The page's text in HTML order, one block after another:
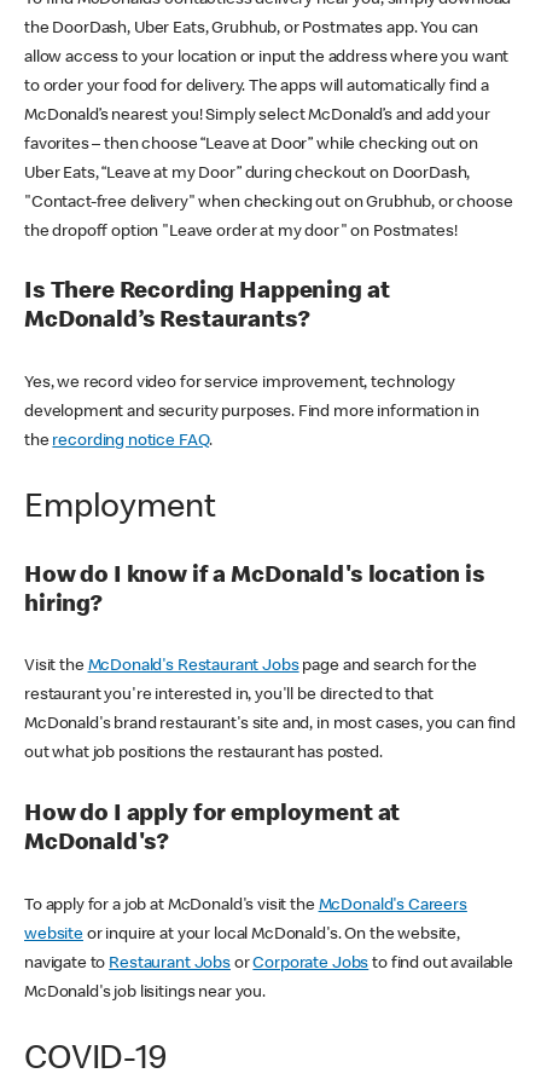
the DoorDash, Uber Eats, Grubhub, or Postmates app. You can
allow access to your location or input the address where you want
to order your food for delivery. The apps will automatically find a
McDonald’s nearest you! Simply select McDonald’s and add your
favorites – then choose “Leave at Door” while checking out on
Uber Eats, “Leave at my Door” during checkout on DoorDash,
"Contact-free delivery" when checking out on Grubhub, or choose
the dropoff option "Leave order at my door" on Postmates!
Is There Recording Happening at
McDonald’s Restaurants?
Yes, we record video for service improvement, technology
development and security purposes. Find more information in
the recording notice FAQ.
Employment
How do I know if a McDonald's location is
hiring?
Visit the McDonald's Restaurant Jobspage and search for the
restaurant you're interested in, you'll be directed to that
McDonald's brand restaurant's site and, in most cases, you can find
out what job positions the restaurant has posted.
How do I apply for employment at
McDonald's?
To apply for a job at McDonald's visit the McDonald's Careers
websiteor inquire at your local McDonald's. On the website,
navigate to Restaurant JobsorCorporate Jobs to find out available
McDonald's job lisitings near you.
COVID-19